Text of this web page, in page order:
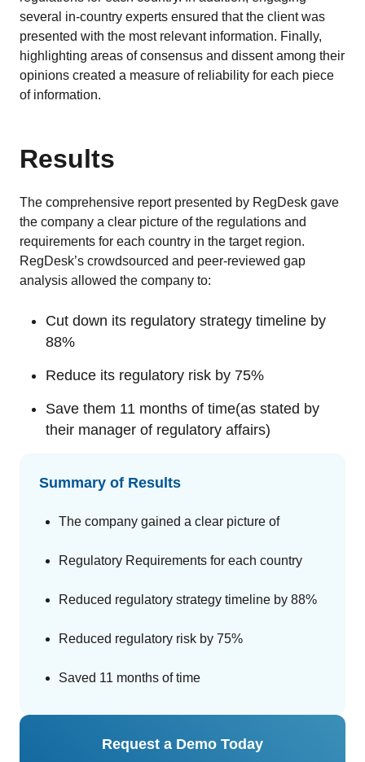
several in-country experts ensured that the client was
presented with the most relevant information. Finally,
highlighting areas of consensus and dissent among their
opinions created a measure of reliability for each piece
of information.
Results
The comprehensive report presented by RegDesk gave
the company a clear picture of the regulations and
requirements for each country in the target region.
RegDesk’s crowdsourced and peer-reviewed gap
analysis allowed the company to:
Cut down its regulatory strategy timeline by
88%
Reduce its regulatory risk by 75%
Save them 11 months of time(as stated by
their manager of regulatory affairs)
Summary of Results
The company gained a clear picture of
Regulatory Requirements for each country
Reduced regulatory strategy timeline by 88%
Reduced regulatory risk by 75%
Saved 11 months of time
Request a Demo Today